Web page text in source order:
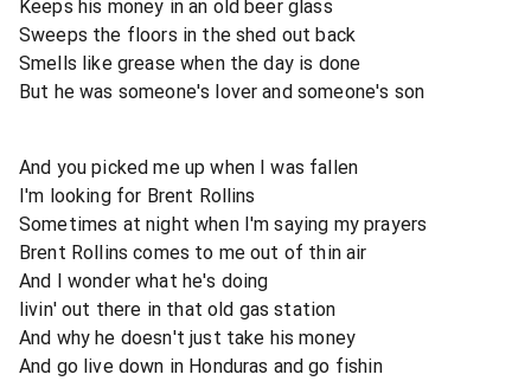
Keeps his money in an old beer glass
Sweeps the floors in the shed out back
Smells like grease when the day is done
But he was someone's lover and someone's son
And you picked me up when I was fallen
I'm looking for Brent Rollins
Sometimes at night when I'm saying my prayers
Brent Rollins comes to me out of thin air
And I wonder what he's doing
livin' out there in that old gas station
And why he doesn't just take his money
And go live down in Honduras and go fishin